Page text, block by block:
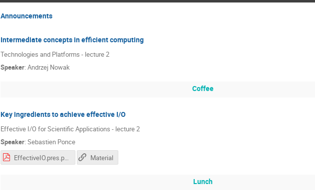
Announcements
Intermediate concepts in efficient computing
Technologies and Platforms - lecture 2
Speaker: Andrzej Nowak
Coffee
Key ingredients to achieve effective I/O
Effective I/O for Scientific Applications - lecture 2
Speaker: Sebastien Ponce
EffectiveIO.pres.pdf
Material
Lunch